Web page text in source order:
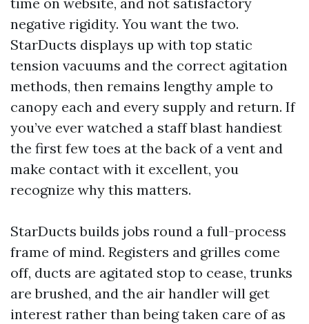
negative rigidity. You want the two.
StarDucts displays up with top static
tension vacuums and the correct agitation
methods, then remains lengthy ample to
canopy each and every supply and return. If
you’ve ever watched a staff blast handiest
the first few toes at the back of a vent and
make contact with it excellent, you
recognize why this matters.
StarDucts builds jobs round a full-process
frame of mind. Registers and grilles come
off, ducts are agitated stop to cease, trunks
are brushed, and the air handler will get
interest rather than being taken care of as